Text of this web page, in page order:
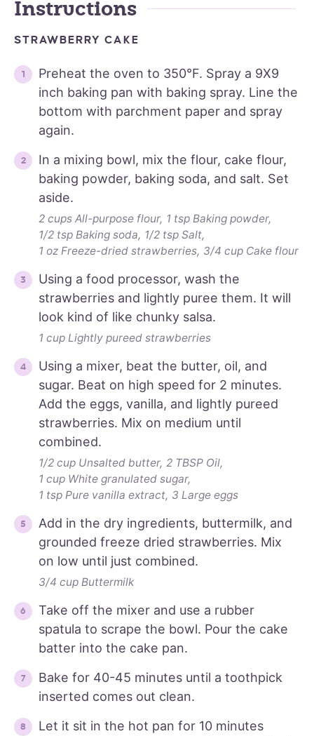
Instructions
STRAWBERRY CAKE
Preheat the oven to 350°F. Spray a 9X9
inch baking pan with baking spray. Line the
bottom with parchment paper and spray
again.
In a mixing bowl, mix the flour, cake flour,
baking powder, baking soda, and salt. Set
aside.
2 cups All-purpose flour, 1 tsp Baking powder,
1/2 tsp Baking soda, 1/2 tsp Salt,
1 oz Freeze-dried strawberries, 3/4 cup Cake flour
Using a food processor, wash the
strawberries and lightly puree them. It will
look kind of like chunky salsa.
1 cup Lightly pureed strawberries
Using a mixer, beat the butter, oil, and
sugar. Beat on high speed for 2 minutes.
Add the eggs, vanilla, and lightly pureed
strawberries. Mix on medium until
combined.
1/2 cup Unsalted butter, 2 TBSP Oil,
1 cup White granulated sugar,
1 tsp Pure vanilla extract, 3 Large eggs
Add in the dry ingredients, buttermilk, and
grounded freeze dried strawberries. Mix
on low until just combined.
3/4 cup Buttermilk
Take off the mixer and use a rubber
spatula to scrape the bowl. Pour the cake
batter into the cake pan.
Bake for 40-45 minutes until a toothpick
inserted comes out clean.
Let it sit in the hot pan for 10 minutes